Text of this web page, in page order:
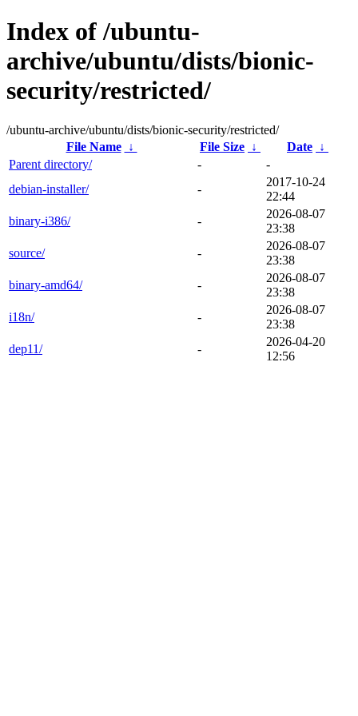
Index of /ubuntu-
archive/ubuntu/dists/bionic-
security/restricted/
/ubuntu-archive/ubuntu/dists/bionic-security/restricted/
File Name
↓ File Size ↓ Date ↓
Parent directory/
-
-
debian-installer/
-
2017-10-24
22:44
binary-i386/
-
2026-08-07
23:38
source/
-
2026-08-07
23:38
binary-amd64/
-
2026-08-07
23:38
i18n/
-
2026-08-07
23:38
dep11/
-
2026-04-20
12:56